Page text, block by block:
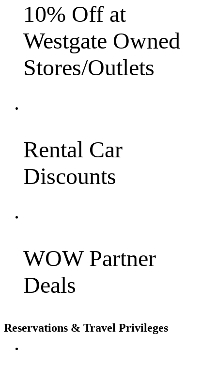
10% Off at
Westgate Owned
Stores/Outlets
Rental Car
Discounts
WOW Partner
Deals
Reservations & Travel Privileges